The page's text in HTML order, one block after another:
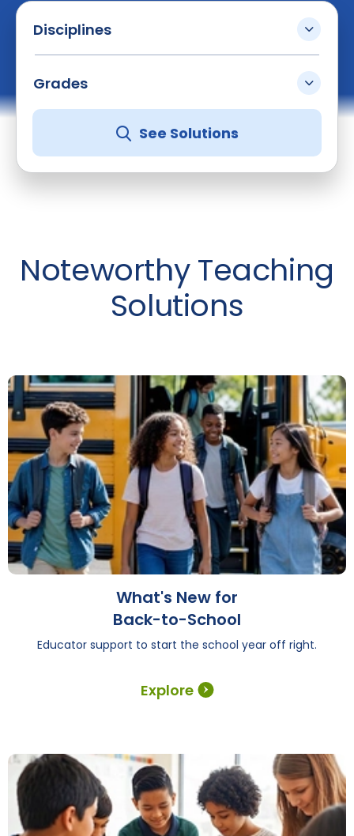
Disciplines
Grades
See Solutions
Noteworthy Teaching
Solutions
Explore
What's New for
Back-to-School
Educator support to start the school year off right.